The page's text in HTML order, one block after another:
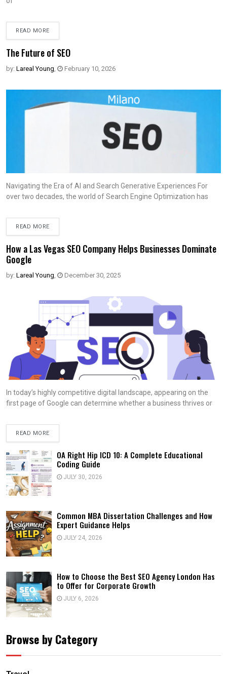
READ MORE
The Future of SEO
by: Lareal Young, February 10, 2026
Navigating the Era of AI and Search Generative Experiences For
over two decades, the world of Search Engine Optimization has
READ MORE
How a Las Vegas SEO Company Helps Businesses Dominate
Google
by: Lareal Young, December 30, 2025
In today’s highly competitive digital landscape, appearing on the
first page of Google can determine whether a business thrives or
READ MORE
OA Right Hip ICD 10: A Complete Educational
Coding Guide
JULY 30, 2026
Common MBA Dissertation Challenges and How
Expert Guidance Helps
JULY 24, 2026
How to Choose the Best SEO Agency London Has
to Offer for Corporate Growth
JULY 6, 2026
Browse by Category